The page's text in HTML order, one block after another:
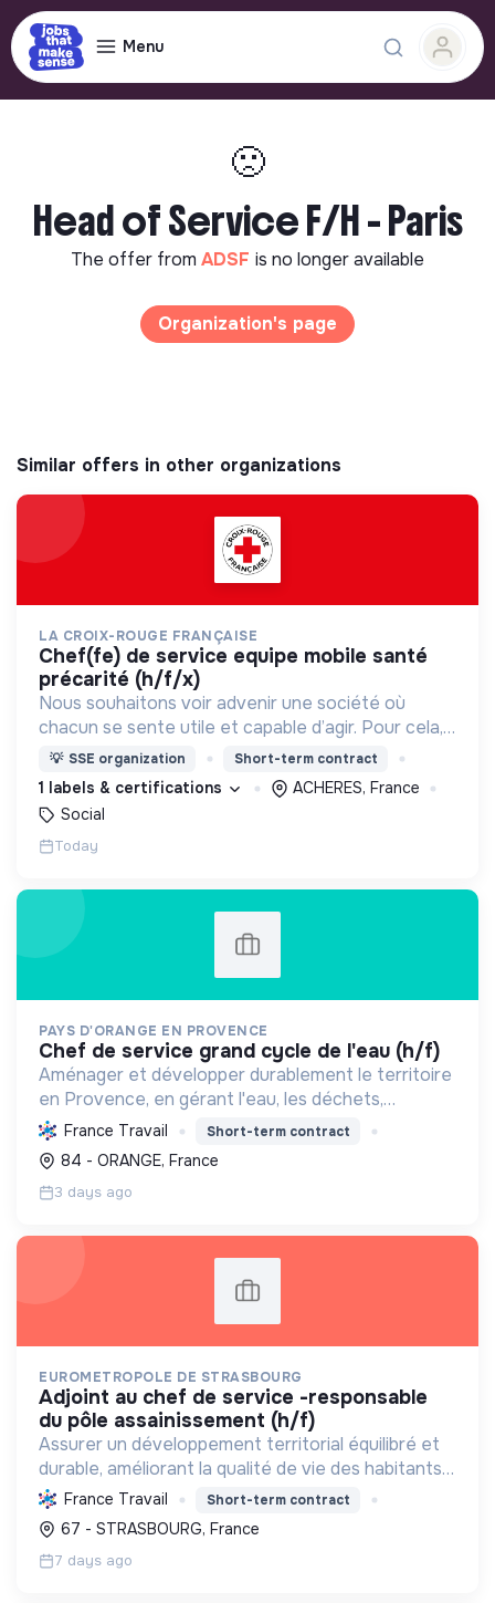
Menu
🙁
Head of Service F/H - Paris
The offer from ADSF is no longer available
Organization's page
Similar offers in other organizations
LA CROIX-ROUGE FRANÇAISE
chef(fe) de service equipe mobile santé
précarité (h/f/x)
Nous souhaitons voir advenir une société où
chacun se sente utile et capable d’agir. Pour cela,
nous proposons des moyens et des lieux
d’engagement innovants et adaptés à tous.
💡 SSE organization Short-term contract
1 labels & certifications
ACHERES, France
Social
Today
PAYS D'ORANGE EN PROVENCE
chef de service grand cycle de l'eau (h/f)
Aménager et développer durablement le territoire
en Provence, en gérant l'eau, les déchets,
l'environnement et l'urbanisme pour un équilibre et
une qualité de vie locale.
France Travail Short-term contract
84 - ORANGE, France
3 days ago
EUROMETROPOLE DE STRASBOURG
adjoint au chef de service -responsable
du pôle assainissement (h/f)
Assurer un développement territorial équilibré et
durable, améliorant la qualité de vie des habitants
à travers des services publics essentiels et une
forte transition écologique et sociale.
France Travail Short-term contract
67 - STRASBOURG, France
7 days ago